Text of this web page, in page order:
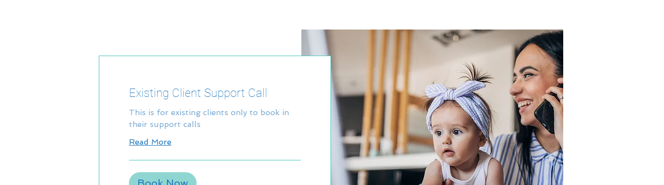
Existing Client Support Call
This is for existing clients only to book in
their support calls
Read More